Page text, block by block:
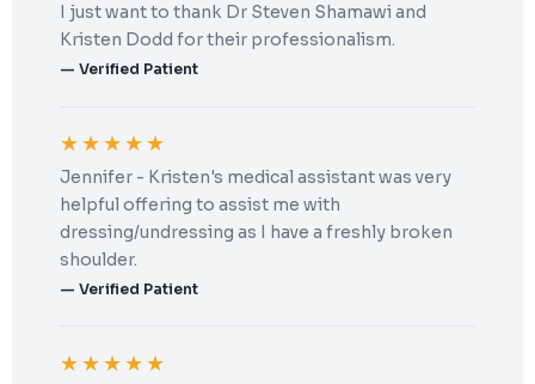
I just want to thank Dr Steven Shamawi and
Kristen Dodd for their professionalism.
— Verified Patient
★★★★★
Jennifer - Kristen's medical assistant was very
helpful offering to assist me with
dressing/undressing as I have a freshly broken
shoulder.
— Verified Patient
★★★★★